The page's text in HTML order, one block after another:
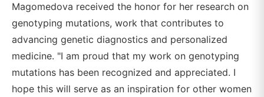
Magomedova received the honor for her research on
genotyping mutations, work that contributes to
advancing genetic diagnostics and personalized
medicine. "I am proud that my work on genotyping
mutations has been recognized and appreciated. I
hope this will serve as an inspiration for other women